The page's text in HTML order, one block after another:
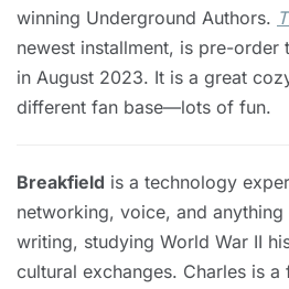
winning Underground Authors.
newest installment, is pre-
in August 2023. It is a great
different fan base—lots of fun.
Breakfield is a technology
networking, voice, and
writing, studying World War II
cultural exchanges. Charles is